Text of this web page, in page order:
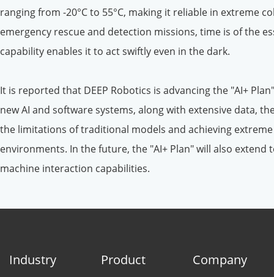
ranging from -20°C to 55°C, making it reliable in extreme
emergency rescue and detection missions, time is of the
capability enables it to act swiftly even in the dark.
It is reported that DEEP Robotics is advancing the "AI+
new AI and software systems, along with extensive data,
the limitations of traditional models and achieving
environments. In the future, the "AI+ Plan" will also
machine interaction capabilities.
Industry Product Company